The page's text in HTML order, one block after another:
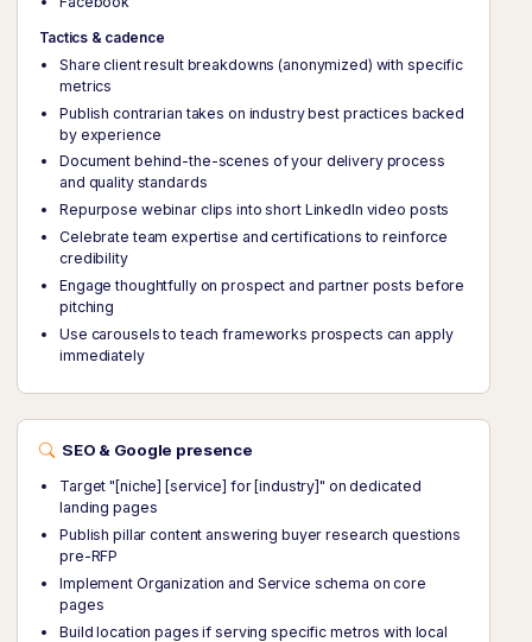
Tactics & cadence
Share client result breakdowns (anonymized) with specific
metrics
Publish contrarian takes on industry best practices backed
by experience
Document behind-the-scenes of your delivery process
and quality standards
Repurpose webinar clips into short LinkedIn video posts
Celebrate team expertise and certifications to reinforce
credibility
Engage thoughtfully on prospect and partner posts before
pitching
Use carousels to teach frameworks prospects can apply
immediately
SEO & Google presence
Target "[niche] [service] for [industry]" on dedicated
landing pages
Publish pillar content answering buyer research questions
pre-RFP
Implement Organization and Service schema on core
pages
Build location pages if serving specific metros with local